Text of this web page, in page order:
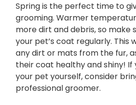
Spring is the perfect time to
grooming. Warmer
more dirt and debris, so make
your pet’s coat regularly. This
any dirt or mats from the fur,
their coat healthy and shiny! If
your pet yourself, consider
professional groomer.